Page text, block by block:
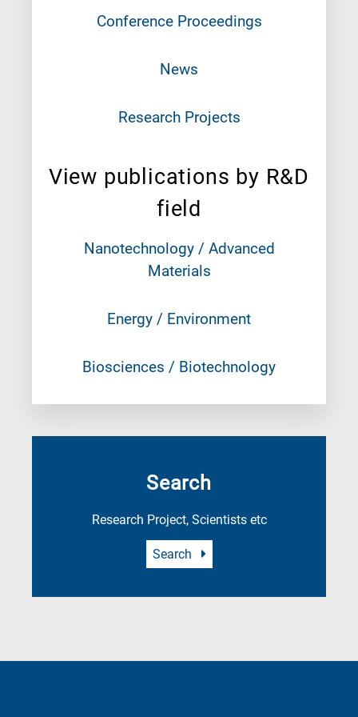
Conference Proceedings
News
Research Projects
View publications by R&D
field
Nanotechnology / Advanced
Materials
Energy / Environment
Biosciences / Biotechnology
Search
Research Project, Scientists etc
Search